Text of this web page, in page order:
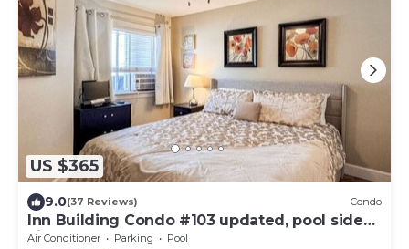
US $365
9.0(37 Reviews) Condo
Inn Building Condo #103 updated, pool side
view
Air Conditioner Parking
Pool